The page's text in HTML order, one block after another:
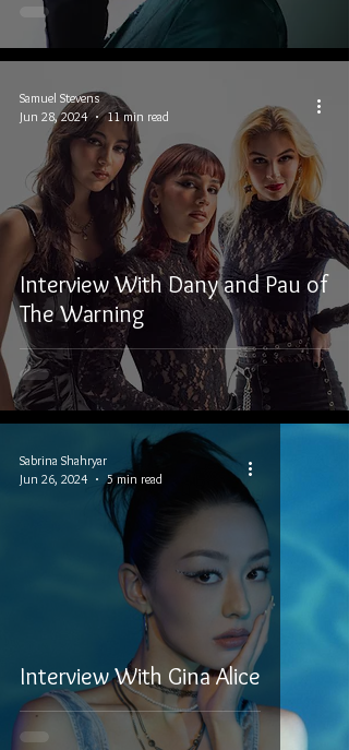
Interview With Dany and Pau of
The Warning
Samuel Stevens
Jun 28, 2024
11 min read
Interview With Gina Alice
Sabrina Shahryar
Jun 26, 2024
5 min read